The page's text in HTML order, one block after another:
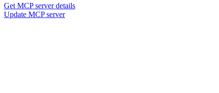
Get MCP server details
Update MCP server